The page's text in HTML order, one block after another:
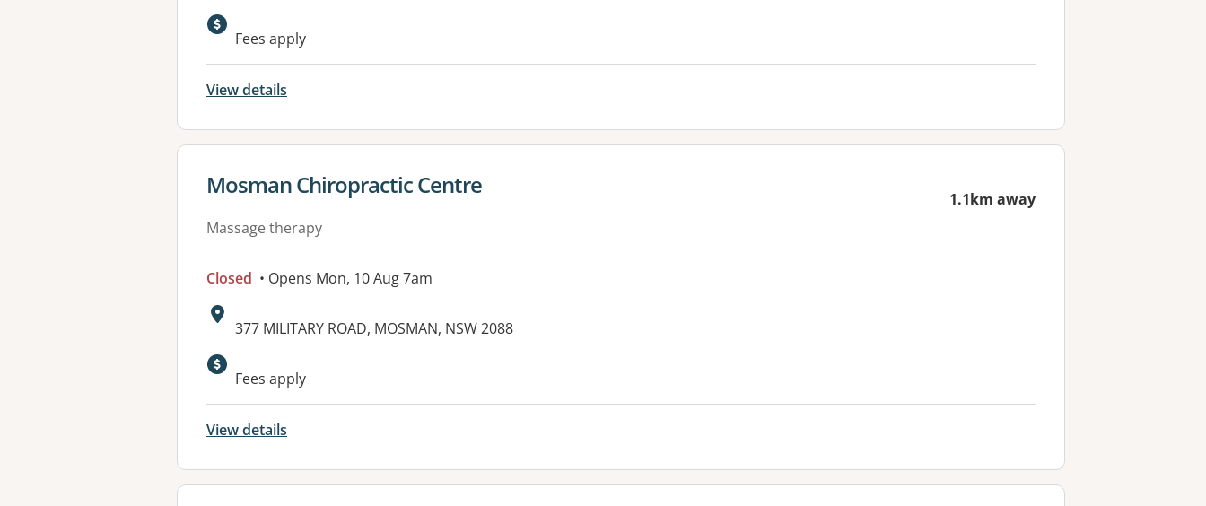
Fees apply
View details
View details for
Mosman Chiropractic Centre
Massage therapy
1.1km away
Closed • Opens Mon, 10 Aug 7am
Address:
377 MILITARY ROAD, MOSMAN, NSW 2088
Fees apply
View details